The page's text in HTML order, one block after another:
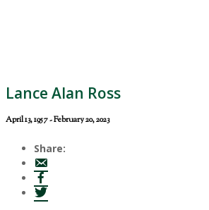
Lance Alan Ross
April 13, 1957 - February 20, 2023
Share: